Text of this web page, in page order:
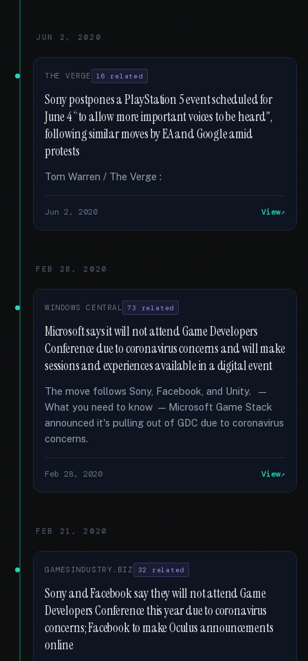
JUN 2, 2020
THE VERGE 16 related
Sony postpones a PlayStation 5 event scheduled for
June 4 “to allow more important voices to be heard”,
following similar moves by EA and Google amid
protests
Tom Warren / The Verge :
Jun 2, 2020 View
FEB 28, 2020
WINDOWS CENTRAL 73 related
Microsoft says it will not attend Game Developers
Conference due to coronavirus concerns and will make
sessions and experiences available in a digital event
The move follows Sony, Facebook, and Unity. —
What you need to know — Microsoft Game Stack
announced it's pulling out of GDC due to coronavirus
concerns.
Feb 28, 2020 View
FEB 21, 2020
GAMESINDUSTRY.BIZ 32 related
Sony and Facebook say they will not attend Game
Developers Conference this year due to coronavirus
concerns; Facebook to make Oculus announcements
online